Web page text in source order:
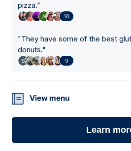
pizza."
10
"They have some of the best
donuts."
9
View menu
Learn